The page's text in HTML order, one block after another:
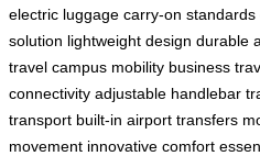
electric luggage carry-on standards
solution lightweight design durable
travel campus mobility business
connectivity adjustable handlebar
transport built-in airport transfers
movement innovative comfort